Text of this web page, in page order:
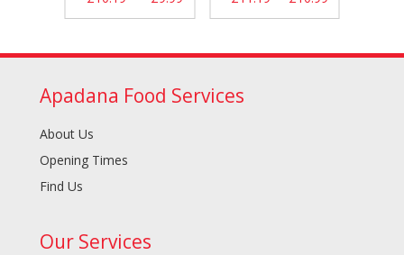
Apadana Food Services
About Us
Opening Times
Find Us
Our Services